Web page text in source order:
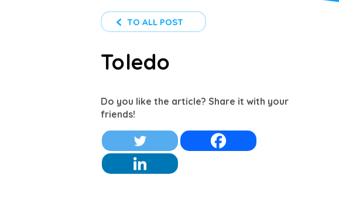
TO ALL POST
Toledo
Do you like the article? Share it with your
friends!